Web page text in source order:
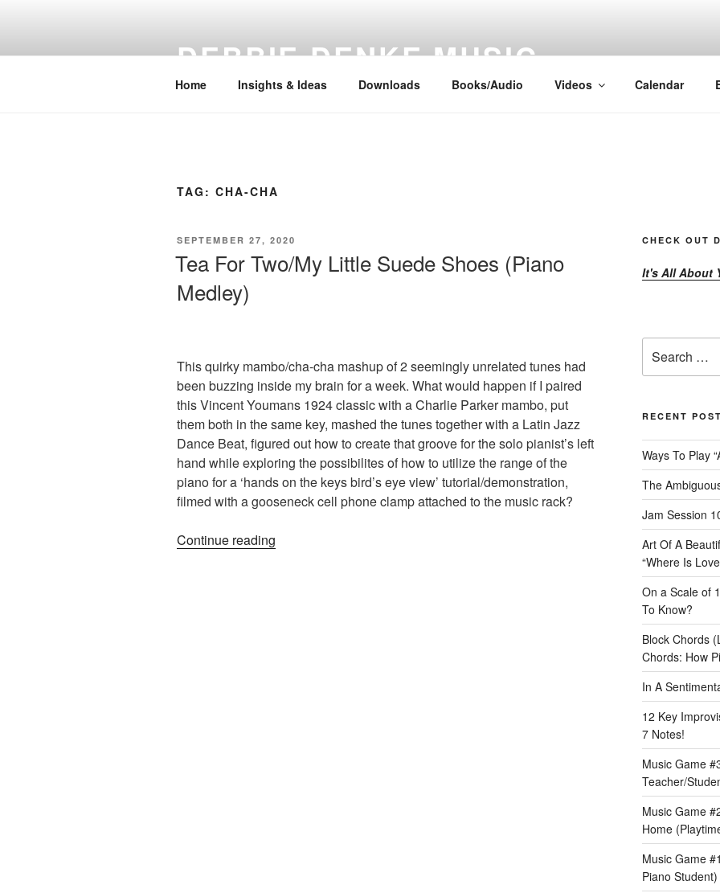
DEBBIE DENKE MUSIC
Home Insights & Ideas Downloads Books/Audio Videos Calendar
TAG: CHA-CHA
POSTED
SEPTEMBER 27, 2020
Tea For Two/My Little Suede Shoes (Piano
Medley)
This quirky mambo/cha-cha mashup of 2 seemingly unrelated tunes had
been buzzing inside my brain for a week. What would happen if I paired
this Vincent Youmans 1924 classic with a Charlie Parker mambo, put
them both in the same key, mashed the tunes together with a Latin Jazz
Dance Beat, figured out how to create that groove for the solo pianist’s left
hand while exploring the possibilites of how to utilize the range of the
piano for a ‘hands on the keys bird’s eye view’ tutorial/demonstration,
filmed with a gooseneck cell phone clamp attached to the music rack?
Continue reading
CHECK OUT
It's All About
for:
RECENT
Ways To Play
The
Jam Session
Art Of A
“Where Is
On a Scale of
To Know?
Block Chords
Chords: How
In A
12 Key
7 Notes!
Music Game
Teacher/
Music Game
Home
Music Game
Piano Student)